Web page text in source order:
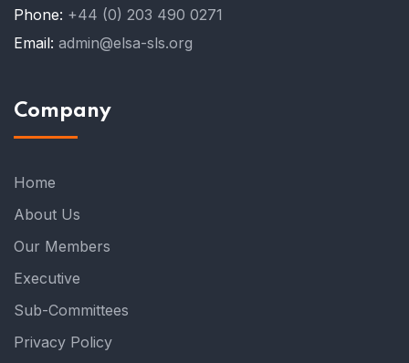
Phone: +44 (0) 203 490 0271
Email: admin@elsa-sls.org
Company
Home
About Us
Our Members
Executive
Sub-Committees
Privacy Policy